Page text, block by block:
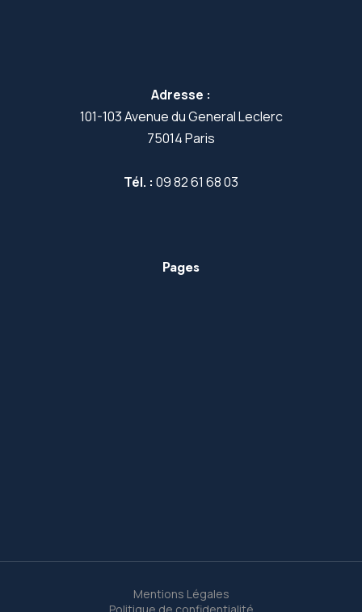
Adresse :
101-103 Avenue du General Leclerc
75014 Paris
Tél. : 09 82 61 68 03
Pages
Mentions Légales